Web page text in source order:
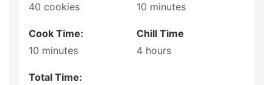
40 cookies
10 minutes
Cook Time:
10 minutes
Chill Time
4 hours
Total Time: